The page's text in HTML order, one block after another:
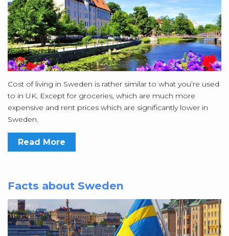
Cost of living in Sweden is rather similar to what you’re used
to in UK. Except for groceries, which are much more
expensive and rent prices which are significantly lower in
Sweden.
Read More
Facts about Sweden